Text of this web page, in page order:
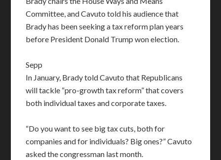
Committee, and Cavuto told his audience that
Brady has been seeking a tax reform plan years
before President Donald Trump won election.
Sepp
In January, Brady told Cavuto that Republicans
will tackle “pro-growth tax reform” that covers
both individual taxes and corporate taxes.
“Do you want to see big tax cuts, both for
companies and for individuals? Big ones?” Cavuto
asked the congressman last month.